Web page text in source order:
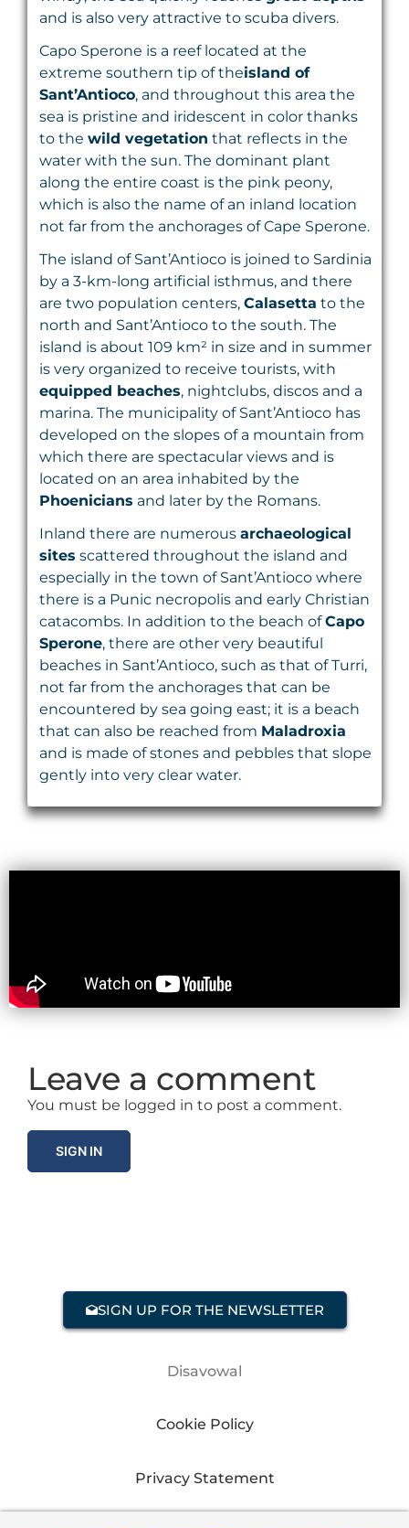
and is also very attractive to scuba divers.
Capo Sperone is a reef located at the
extreme southern tip of theisland of
Sant’Antioco, and throughout this area the
sea is pristine and iridescent in color thanks
to the wild vegetation that reflects in the
water with the sun. The dominant plant
along the entire coast is the pink peony,
which is also the name of an inland location
not far from the anchorages of Cape Sperone.
The island of Sant’Antioco is joined to Sardinia
by a 3-km-long artificial isthmus, and there
are two population centers, Calasetta to the
north and Sant’Antioco to the south. The
island is about 109 km² in size and in summer
is very organized to receive tourists, with
equipped beaches, nightclubs, discos and a
marina. The municipality of Sant’Antioco has
developed on the slopes of a mountain from
which there are spectacular views and is
located on an area inhabited by the
Phoenicians and later by the Romans.
Inland there are numerous archaeological
sites scattered throughout the island and
especially in the town of Sant’Antioco where
there is a Punic necropolis and early Christian
catacombs. In addition to the beach ofCapo
Sperone, there are other very beautiful
beaches in Sant’Antioco, such as that of Turri,
not far from the anchorages that can be
encountered by sea going east; it is a beach
that can also be reached from Maladroxia
and is made of stones and pebbles that slope
gently into very clear water.
Leave a comment
You must be logged in to post a comment.
SIGN IN
SIGN UP FOR THE NEWSLETTER
Disavowal
Cookie Policy
Privacy Statement